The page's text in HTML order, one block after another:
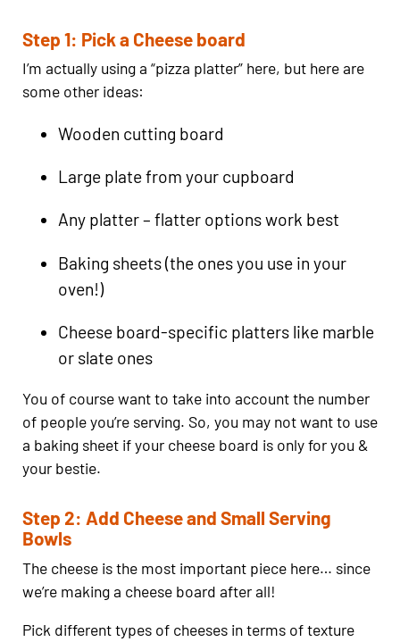
Step 1: Pick a Cheese board
I’m actually using a “pizza platter” here, but here are
some other ideas:
Wooden cutting board
Large plate from your cupboard
Any platter – flatter options work best
Baking sheets (the ones you use in your
oven!)
Cheese board-specific platters like marble
or slate ones
You of course want to take into account the number
of people you’re serving. So, you may not want to use
a baking sheet if your cheese board is only for you &
your bestie.
Step 2: Add Cheese and Small Serving
Bowls
The cheese is the most important piece here… since
we’re making a cheese board after all!
Pick different types of cheeses in terms of texture